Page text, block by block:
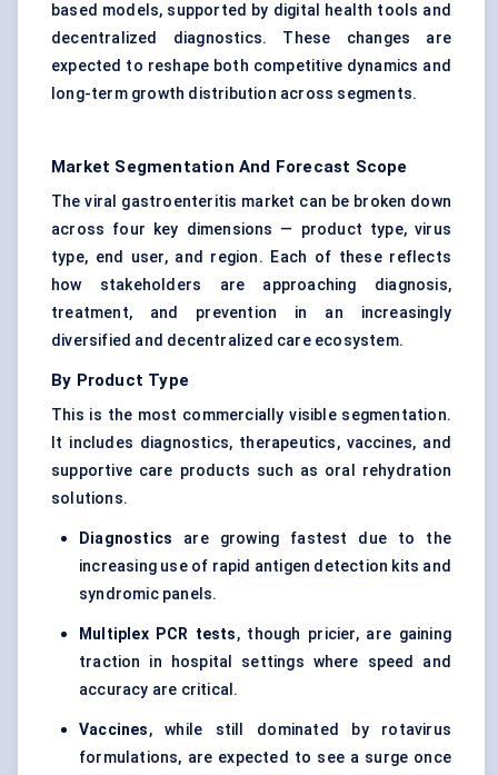
based models, supported by digital health tools and
decentralized diagnostics. These changes are
expected to reshape both competitive dynamics and
long-term growth distribution across segments.
Market Segmentation And Forecast Scope
The viral gastroenteritis market can be broken down
across four key dimensions — product type, virus
type, end user, and region. Each of these reflects
how stakeholders are approaching diagnosis,
treatment, and prevention in an increasingly
diversified and decentralized care ecosystem.
By Product Type
This is the most commercially visible segmentation.
It includes diagnostics, therapeutics, vaccines, and
supportive care products such as oral rehydration
solutions.
Diagnostics are growing fastest due to the
increasing use of rapid antigen detection kits and
syndromic panels.
Multiplex PCR tests, though pricier, are gaining
traction in hospital settings where speed and
accuracy are critical.
Vaccines, while still dominated by rotavirus
formulations, are expected to see a surge once